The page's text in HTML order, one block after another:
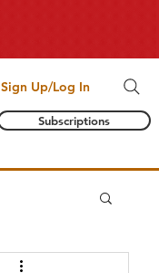
Sign Up/Log In
Subscriptions